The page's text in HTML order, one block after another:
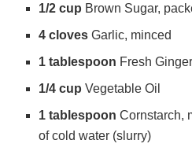
1/2 cup Brown Sugar,
4 cloves Garlic, minced
1 tablespoon Fresh
1/4 cup Vegetable Oil
1 tablespoon Cornstarch,
of cold water (slurry)